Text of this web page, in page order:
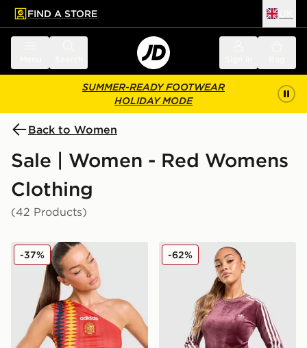
main content
Skip footer
FIND A STORE
SUMMER-READY FOOTWEAR
HOLIDAY MODE
Back to Women
Sale | Women - Red Womens
Clothing
(42 Products)
adidas Originals Spain Tank Top
-37% adidas Originals Velour 3-
-62%